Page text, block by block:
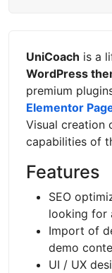
UniCoach is a
WordPress
premium
Elementor
Visual creation
capabilities of
Features
SEO
looking for
Import of
demo
UI / UX